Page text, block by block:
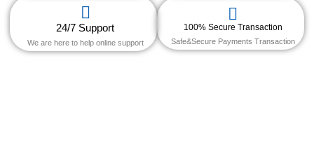
24/7 Support
We are here to help online support
100% Secure Transaction
Safe&Secure Payments Transaction